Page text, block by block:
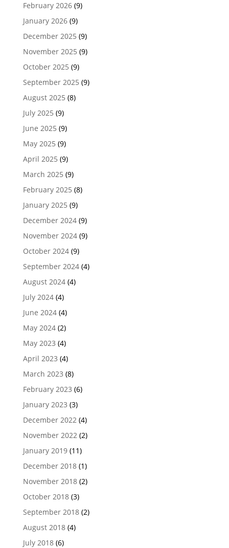
February 2026(9)
January 2026(9)
December 2025 (9)
November 2025 (9)
October 2025 (9)
September 2025 (9)
August 2025 (8)
July 2025 (9)
June 2025 (9)
May 2025 (9)
April 2025 (9)
March 2025 (9)
February 2025 (8)
January 2025 (9)
December 2024(9)
November 2024(9)
October 2024(9)
September 2024(4)
August 2024(4)
July 2024(4)
June 2024(4)
May 2024(2)
May 2023 (4)
April 2023 (4)
March 2023 (8)
February 2023 (6)
January 2023 (3)
December 2022(4)
November 2022(2)
January 2019(11)
December 2018(1)
November 2018(2)
October 2018(3)
September 2018(2)
August 2018(4)
July 2018(6)